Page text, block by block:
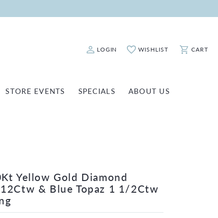
LOGIN
Toggle My Account Menu
WISHLIST
Toggle My Wishlist
CART
Toggle
BRACELETS
WATCHES
INSURANCE
STORE EVENTS SPECIALS ABOUT US
Yellow Gold Diamond
& Blue Topaz 1 1/2Ctw